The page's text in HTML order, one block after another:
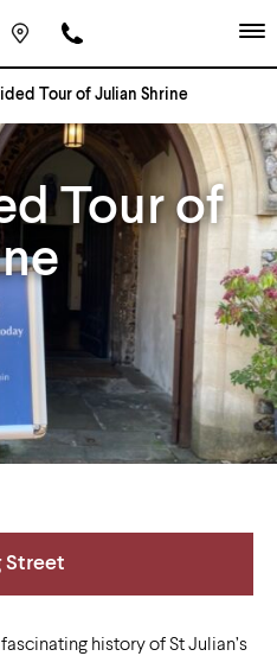
Tour of Julian Shrine
Tour of
Street
history of St Julian’s